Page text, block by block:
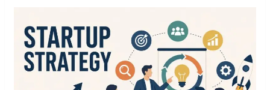
Strategy:
Powerful
Steps